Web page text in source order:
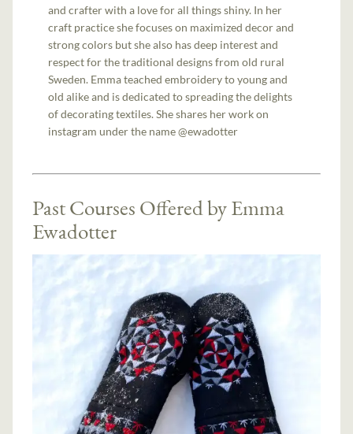
and crafter with a love for all things shiny. In her
craft practice she focuses on maximized decor and
strong colors but she also has deep interest and
respect for the traditional designs from old rural
Sweden. Emma teached embroidery to young and
old alike and is dedicated to spreading the delights
of decorating textiles. She shares her work on
instagram under the name @ewadotter
Past Courses Offered by Emma
Ewadotter